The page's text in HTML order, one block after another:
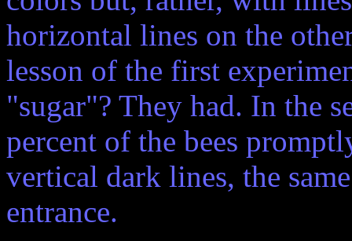
horizontal lines on the
lesson of the first
"sugar"? They had. In the
percent of the bees
vertical dark lines, the
entrance.